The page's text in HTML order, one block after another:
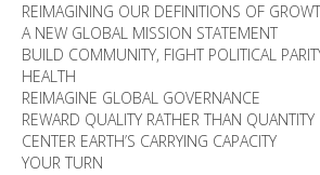
REIMAGINING OUR DEFINITIONS OF
A NEW GLOBAL MISSION STATEMENT
BUILD COMMUNITY, FIGHT POLITICAL
HEALTH
REIMAGINE GLOBAL GOVERNANCE
REWARD QUALITY RATHER THAN QUANTITY
CENTER EARTH’S CARRYING CAPACITY
YOUR TURN